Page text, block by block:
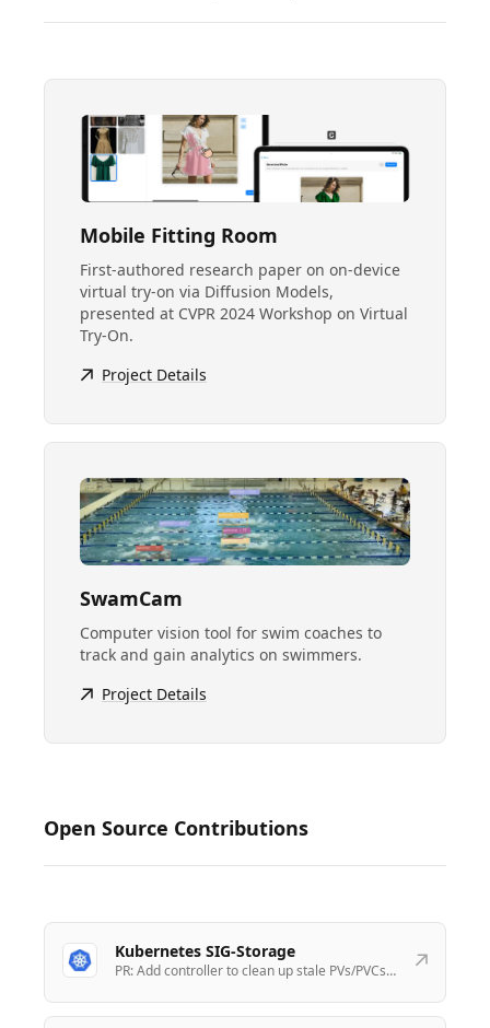
Mobile Fitting Room
First-authored research paper on on-device
virtual try-on via Diffusion Models,
presented at CVPR 2024 Workshop on Virtual
Try-On.
Project Details
SwamCam
Computer vision tool for swim coaches to
track and gain analytics on swimmers.
Project Details
Open Source Contributions
Kubernetes SIG-Storage
PR:Add controller to clean up stale PVs/PVCs